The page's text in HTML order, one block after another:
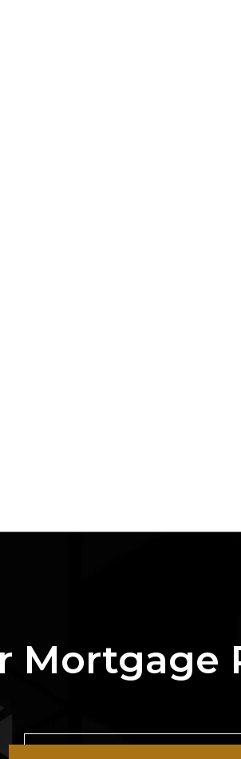
Mortgage